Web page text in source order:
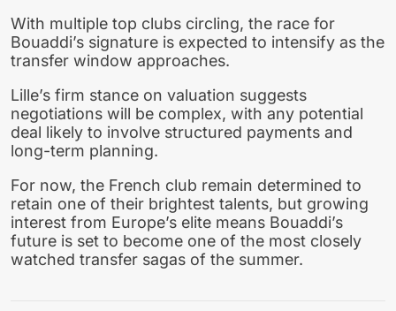
With multiple top clubs circling, the race for
Bouaddi’s signature is expected to intensify as the
transfer window approaches.
Lille’s firm stance on valuation suggests
negotiations will be complex, with any potential
deal likely to involve structured payments and
long-term planning.
For now, the French club remain determined to
retain one of their brightest talents, but growing
interest from Europe’s elite means Bouaddi’s
future is set to become one of the most closely
watched transfer sagas of the summer.